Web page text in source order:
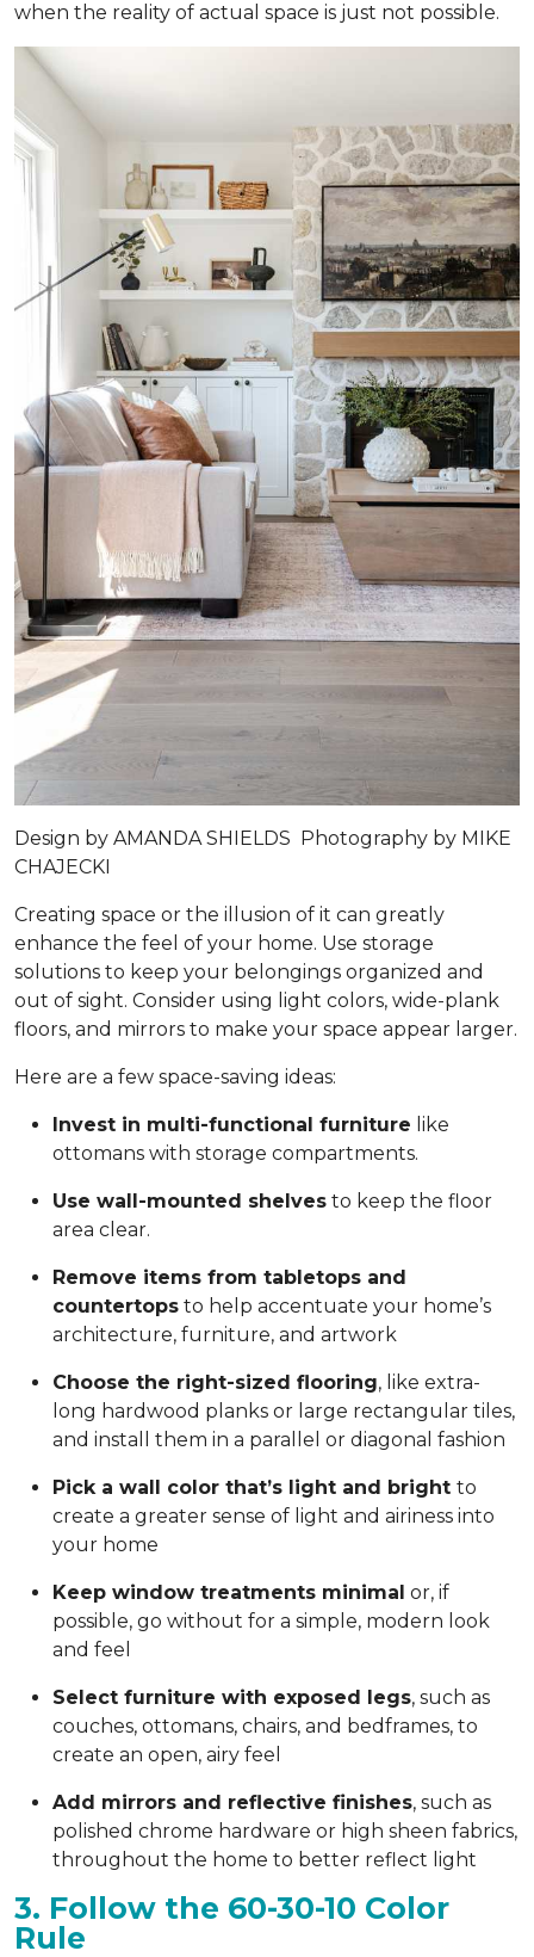
when the reality of actual space is just not possible.
Design by AMANDA SHIELDS Photography by MIKE
CHAJECKI
Creating space or the illusion of it can greatly
enhance the feel of your home. Use storage
solutions to keep your belongings organized and
out of sight. Consider using light colors, wide-plank
floors, and mirrors to make your space appear larger.
Here are a few space-saving ideas:
Invest in multi-functional furniture like
ottomans with storage compartments.
Use wall-mounted shelves to keep the floor
area clear.
Remove items from tabletops and
countertops to help accentuate your home’s
architecture, furniture, and artwork
Choose the right-sized flooring, like extra-
long hardwood planks or large rectangular tiles,
and install them in a parallel or diagonal fashion
Pick a wall color that’s light and bright to
create a greater sense of light and airiness into
your home
Keep window treatments minimal or, if
possible, go without for a simple, modern look
and feel
Select furniture with exposed legs, such as
couches, ottomans, chairs, and bedframes, to
create an open, airy feel
Add mirrors and reflective finishes, such as
polished chrome hardware or high sheen fabrics,
throughout the home to better reflect light
3. Follow the 60-30-10 Color
Rule